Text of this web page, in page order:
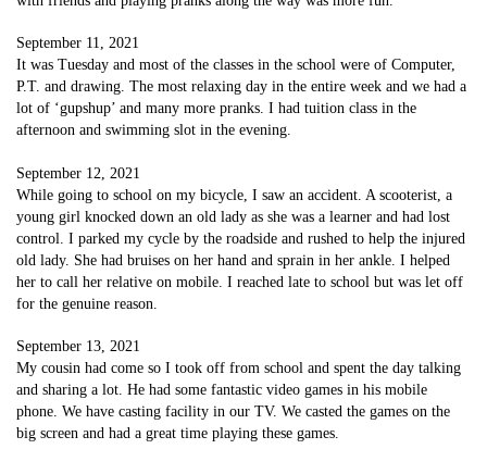
September 11, 2021
It was Tuesday and most of the classes in the school were of Computer,
P.T. and drawing. The most relaxing day in the entire week and we had a
lot of ‘gupshup’ and many more pranks. I had tuition class in the
afternoon and swimming slot in the evening.
September 12, 2021
While going to school on my bicycle, I saw an accident. A scooterist, a
young girl knocked down an old lady as she was a learner and had lost
control. I parked my cycle by the roadside and rushed to help the injured
old lady. She had bruises on her hand and sprain in her ankle. I helped
her to call her relative on mobile. I reached late to school but was let off
for the genuine reason.
September 13, 2021
My cousin had come so I took off from school and spent the day talking
and sharing a lot. He had some fantastic video games in his mobile
phone. We have casting facility in our TV. We casted the games on the
big screen and had a great time playing these games.